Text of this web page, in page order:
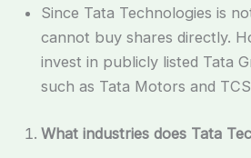
Since Tata Technologies is
cannot buy shares directly.
invest in publicly listed Tata
such as Tata Motors and
What industries does Tata